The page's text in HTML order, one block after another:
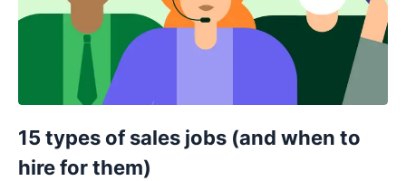
15 types of sales jobs (and when to
hire for them)